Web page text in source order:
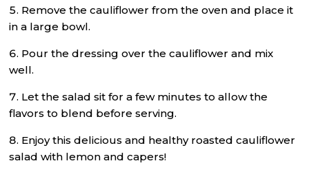
Remove the cauliflower from the oven and place it
in a large bowl.
Pour the dressing over the cauliflower and mix
well.
Let the salad sit for a few minutes to allow the
flavors to blend before serving.
Enjoy this delicious and healthy roasted cauliflower
salad with lemon and capers!